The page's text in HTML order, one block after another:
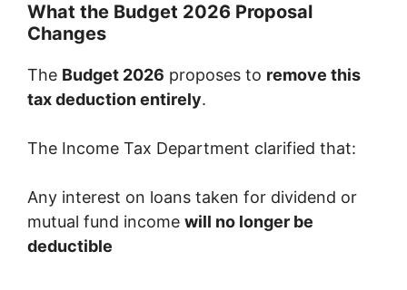
What the Budget 2026 Proposal
Changes
The Budget 2026 proposes to remove this
tax deduction entirely.
The Income Tax Department clarified that:
Any interest on loans taken for dividend or
mutual fund income will no longer be
deductible